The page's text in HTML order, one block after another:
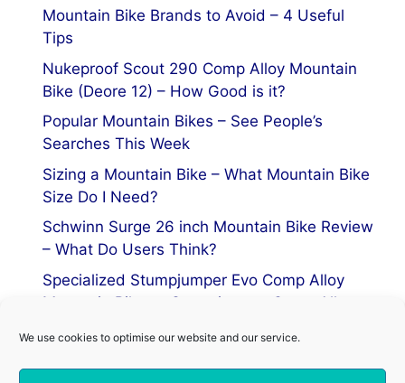
We use cookies to optimise our website and our service.
Mountain Bike Brands to Avoid – 4 Useful
Tips
Nukeproof Scout 290 Comp Alloy Mountain
Bike (Deore 12) – How Good is it?
Popular Mountain Bikes – See People’s
Searches This Week
Sizing a Mountain Bike – What Mountain Bike
Size Do I Need?
Schwinn Surge 26 inch Mountain Bike Review
– What Do Users Think?
Specialized Stumpjumper Evo Comp Alloy
Mountain Bike vs Stumpjumper Comp Alloy